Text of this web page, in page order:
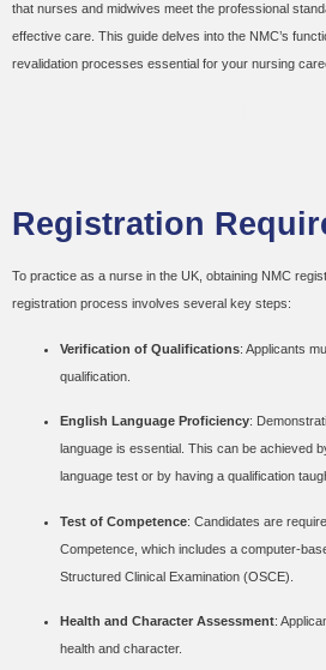
that nurses and midwives meet the professional
effective care. This guide delves into the NMC’s
revalidation processes essential for your nursing
Registration
To practice as a nurse in the UK, obtaining NMC
registration process involves several key steps:
Verification of Qualifications: Applicants
qualification.
English Language Proficiency:
language is essential. This can be achieved
language test or by having a qualification
Test of Competence: Candidates are
Competence, which includes a computer-
Structured Clinical Examination (OSCE).
Health and Character Assessment:
health and character.